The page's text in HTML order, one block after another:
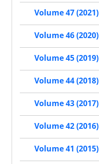
Volume 47 (2021)
Volume 46 (2020)
Volume 45 (2019)
Volume 44 (2018)
Volume 43 (2017)
Volume 42 (2016)
Volume 41 (2015)